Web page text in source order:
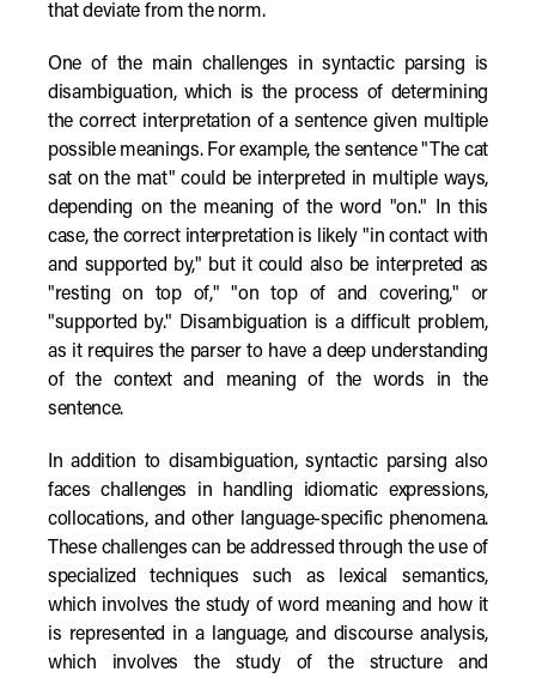
that deviate from the norm.
One of the main challenges in syntactic parsing is
disambiguation, which is the process of determining
the correct interpretation of a sentence given multiple
possible meanings. For example, the sentence "The cat
sat on the mat" could be interpreted in multiple ways,
depending on the meaning of the word "on." In this
case, the correct interpretation is likely "in contact with
and supported by," but it could also be interpreted as
"resting on top of," "on top of and covering," or
"supported by." Disambiguation is a difficult problem,
as it requires the parser to have a deep understanding
of the context and meaning of the words in the
sentence.
In addition to disambiguation, syntactic parsing also
faces challenges in handling idiomatic expressions,
collocations, and other language-specific phenomena.
These challenges can be addressed through the use of
specialized techniques such as lexical semantics,
which involves the study of word meaning and how it
is represented in a language, and discourse analysis,
which involves the study of the structure and